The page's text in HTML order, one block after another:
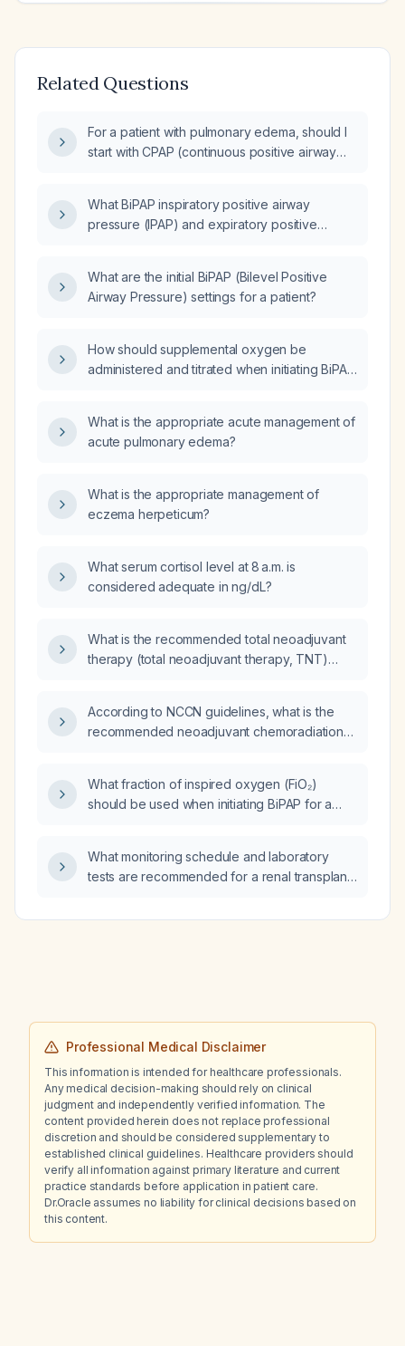
Related Questions
For a patient with pulmonary edema, should I
start with CPAP (continuous positive airway
What BiPAP inspiratory positive airway
pressure (IPAP) and expiratory positive
pulmonary edema?
What are the initial BiPAP (Bilevel Positive
Airway Pressure) settings for a patient?
How should supplemental oxygen be
administered and titrated when initiating BiPAP
What is the appropriate acute management of
acute pulmonary edema?
What is the appropriate management of
eczema herpeticum?
What serum cortisol level at 8 a.m. is
considered adequate in ng/dL?
What is the recommended total neoadjuvant
therapy (total neoadjuvant therapy, TNT)
disease)?
According to NCCN guidelines, what is the
recommended neoadjuvant chemoradiation
What fraction of inspired oxygen (FiO₂)
should be used when initiating BiPAP for a
What monitoring schedule and laboratory
tests are recommended for a renal transplant
therapy (tacrolimus or cyclosporine,
Professional Medical Disclaimer
This information is intended for healthcare professionals.
Any medical decision-making should rely on clinical
judgment and independently verified information. The
content provided herein does not replace professional
discretion and should be considered supplementary to
established clinical guidelines. Healthcare providers should
verify all information against primary literature and current
practice standards before application in patient care.
Dr.Oracle assumes no liability for clinical decisions based on
this content.